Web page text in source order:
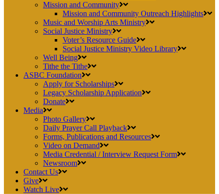
Mission and Community
Mission and Community Outreach Highlights
Music and Worship Arts Ministry
Social Justice Ministry
Voter’s Resource Guide
Social Justice Ministry Video Library
Well Being
Tithe the Tithe
ASBC Foundation
Apply for Scholarships
Legacy Scholarship Application
Donate
Media
Photo Gallery
Daily Prayer Call Playback
Forms, Publications and Resources
Video on Demand
Media Credential / Interview Request Form
Newsroom
Contact Us
Give
Watch Live